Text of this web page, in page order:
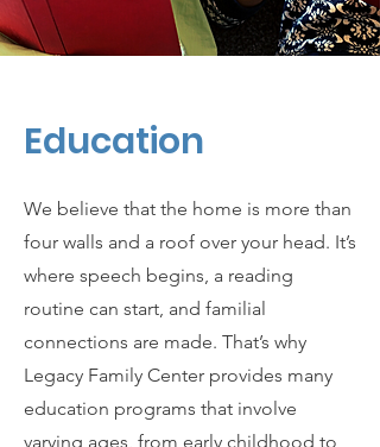
Education
We believe that the home is more than
four walls and a roof over your head. It’s
where speech begins, a reading
routine can start, and familial
connections are made. That’s why
Legacy Family Center provides many
education programs that involve
varying ages, from early childhood to